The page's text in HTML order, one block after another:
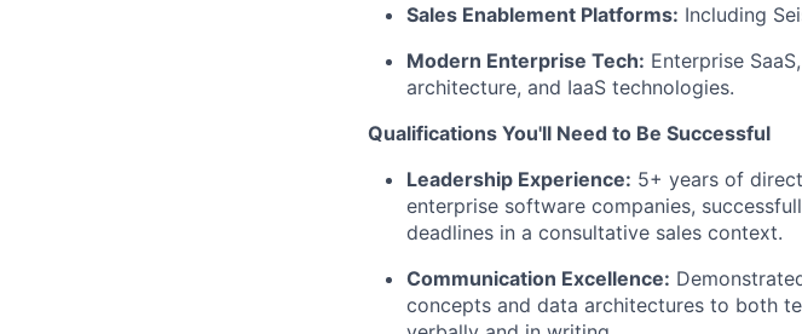
Sales Enablement Platforms: Including
Modern Enterprise Tech: Enterprise
architecture, and IaaS technologies.
Qualifications You'll Need to Be Successful
Leadership Experience: 5+ years of
enterprise software companies,
deadlines in a consultative sales context.
Communication Excellence:
concepts and data architectures to both